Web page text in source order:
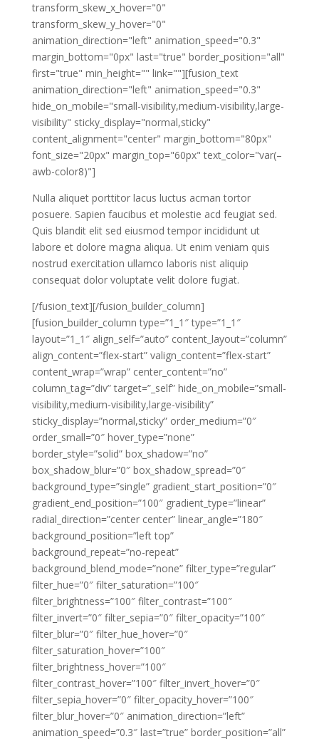
transform_skew_x_hover="0"
transform_skew_y_hover="0"
animation_direction="left" animation_speed="0.3"
margin_bottom="0px" last="true" border_position="all"
first="true" min_height="" link=""][fusion_text
animation_direction="left" animation_speed="0.3"
hide_on_mobile="small-visibility,medium-visibility,large-
visibility" sticky_display="normal,sticky"
content_alignment="center" margin_bottom="80px"
font_size="20px" margin_top="60px" text_color="var(–
awb-color8)"]
Nulla aliquet porttitor lacus luctus acman tortor
posuere. Sapien faucibus et molestie acd feugiat sed.
Quis blandit elit sed eiusmod tempor incididunt ut
labore et dolore magna aliqua. Ut enim veniam quis
nostrud exercitation ullamco laboris nist aliquip
consequat dolor voluptate velit dolore fugiat.
[/fusion_text][/fusion_builder_column]
[fusion_builder_column type=”1_1″ type=”1_1″
layout=”1_1″ align_self=”auto” content_layout=”column”
align_content=”flex-start” valign_content=”flex-start”
content_wrap=”wrap” center_content=”no”
column_tag=”div” target=”_self” hide_on_mobile=”small-
visibility,medium-visibility,large-visibility”
sticky_display=”normal,sticky” order_medium=”0″
order_small=”0″ hover_type=”none”
border_style=”solid” box_shadow=”no”
box_shadow_blur=”0″ box_shadow_spread=”0″
background_type=”single” gradient_start_position=”0″
gradient_end_position=”100″ gradient_type=”linear”
radial_direction=”center center” linear_angle=”180″
background_position=”left top”
background_repeat=”no-repeat”
background_blend_mode=”none” filter_type=”regular”
filter_hue=”0″ filter_saturation=”100″
filter_brightness=”100″ filter_contrast=”100″
filter_invert=”0″ filter_sepia=”0″ filter_opacity=”100″
filter_blur=”0″ filter_hue_hover=”0″
filter_saturation_hover=”100″
filter_brightness_hover=”100″
filter_contrast_hover=”100″ filter_invert_hover=”0″
filter_sepia_hover=”0″ filter_opacity_hover=”100″
filter_blur_hover=”0″ animation_direction=”left”
animation_speed=”0.3″ last=”true” border_position=”all”